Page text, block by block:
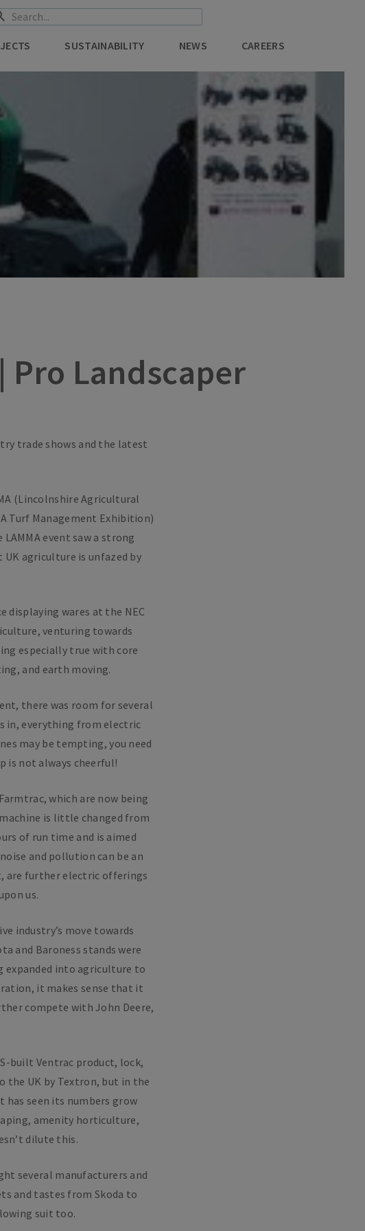
SUSTAINABILITY NEWS CAREERS
Landscaper
trade shows and the latest
(Lincolnshire Agricultural
Turf Management Exhibition)
event saw a strong
agriculture is unfazed by
displaying wares at the NEC
venturing towards
especially true with core
and earth moving.
there was room for several
in, everything from electric
may be tempting, you need
is not always cheerful!
which are now being
is little changed from
of run time and is aimed
and pollution can be an
are further electric offerings
us.
industry’s move towards
and Baroness stands were
expanded into agriculture to
it makes sense that it
compete with John Deere,
built Ventrac product, lock,
UK by Textron, but in the
has seen its numbers grow
amenity horticulture,
dilute this.
several manufacturers and
and tastes from Skoda to
suit too.